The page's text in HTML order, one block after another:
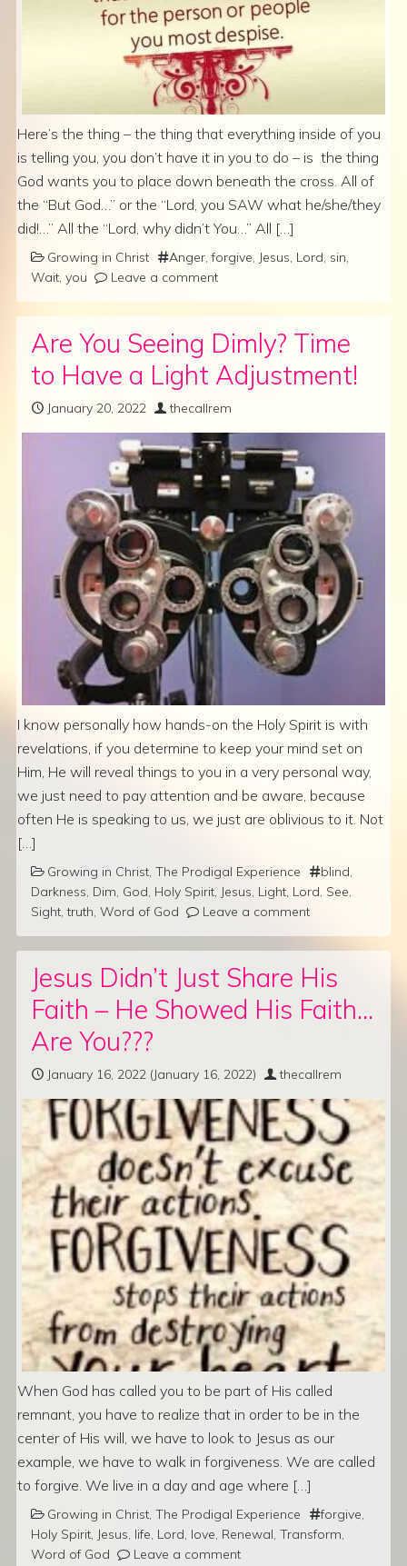
Here’s the thing – the thing that everything inside of you
is telling you, you don’t have it in you to do – is the thing
God wants you to place down beneath the cross. All of
the “But God…” or the “Lord, you SAW what he/she/they
did!…” All the “Lord, why didn’t You…” All […]
Growing in Christ Anger ,forgive Jesus Lord sin
Wait you Leave a comment
Are You Seeing Dimly? Time
to Have a Light Adjustment!
January 20, 2022 thecallrem
I know personally how hands-on the Holy Spirit is with
revelations, if you determine to keep your mind set on
Him, He will reveal things to you in a very personal way,
we just need to pay attention and be aware, because
often He is speaking to us, we just are oblivious to it. Not
[…]
Growing in Christ The Prodigal Experience blind
Darkness Dim God Holy Spirit Jesus Light Lord See
Sight ,truth Word of God Leave a comment
Jesus Didn’t Just Share His
Faith – He Showed His Faith…
Are You???
January 16, 2022 (January 16, 2022) thecallrem
When God has called you to be part of His called
remnant, you have to realize that in order to be in the
center of His will, we have to look to Jesus as our
example, we have to walk in forgiveness. We are called
to forgive. We live in a day and age where […]
Growing in Christ The Prodigal Experience forgive
Holy Spirit Jesus life Lord love Renewal Transform
Word of God
Leave a comment